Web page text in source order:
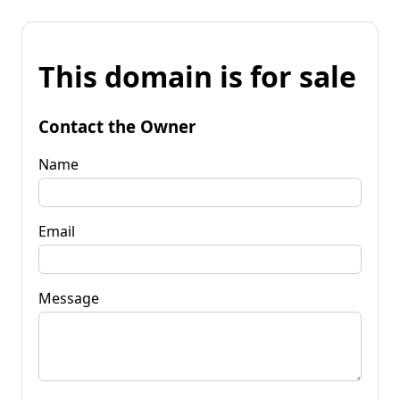
This domain is for sale
Contact the Owner
Name
Email
Message